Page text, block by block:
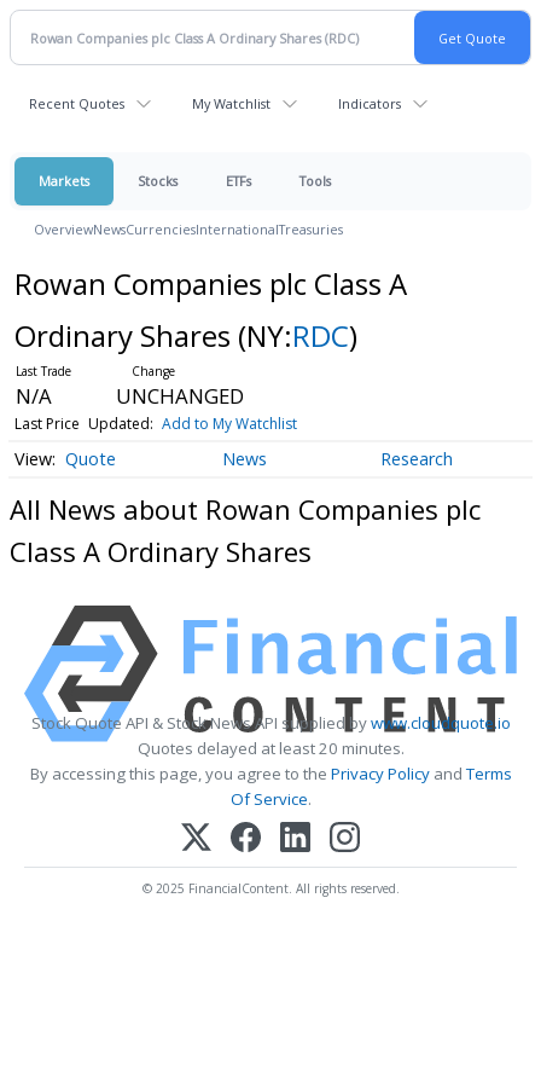
Recent Quotes My Watchlist Indicators
Markets Stocks ETFs Tools
OverviewNewsCurrenciesInternationalTreasuries
Rowan Companies plc Class A
Ordinary Shares (NY:RDC)
N/A UNCHANGED
Last Price Updated: Add to My Watchlist
Quote News Research
All News about Rowan Companies plc
Class A Ordinary Shares
Stock Quote API & Stock News API supplied bywww.cloudquote.io
Quotes delayed at least 20 minutes.
By accessing this page, you agree to the Privacy PolicyandTerms
Of Service.
© 2025 FinancialContent. All rights reserved.